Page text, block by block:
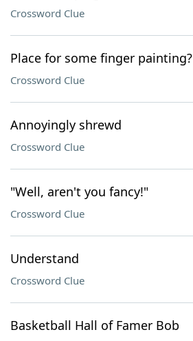
Crossword Clue
Place for some finger painting?
Crossword Clue
Annoyingly shrewd
Crossword Clue
"Well, aren't you fancy!"
Crossword Clue
Understand
Crossword Clue
Basketball Hall of Famer Bob